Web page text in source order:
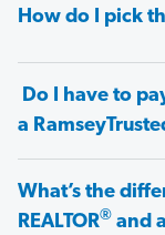
How do I pick
Do I have to
a
What’s the
REALTOR® and